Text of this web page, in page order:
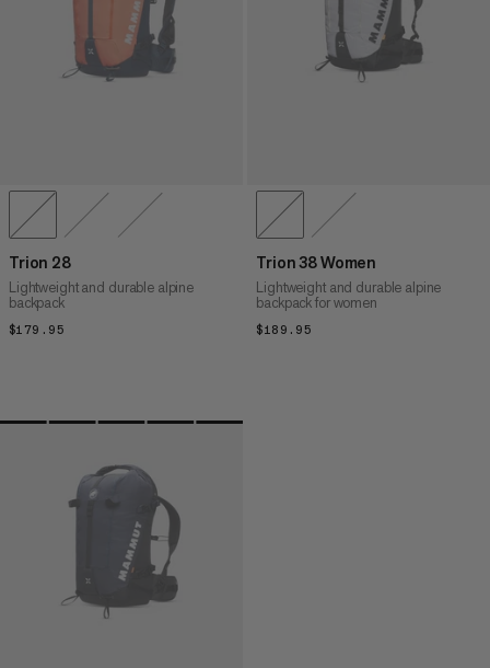
Trion 28
Lightweight and durable alpine
backpack
$179.95
Trion 38 Women
Lightweight and durable alpine
backpack for women
$189.95